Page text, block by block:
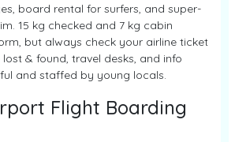
board rental for surfers, and super-
15 kg checked and 7 kg cabin
but always check your airline ticket
& found, travel desks, and info
and staffed by young locals.
Flight Boarding